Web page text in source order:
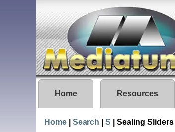
Home Resources
Home Search S Sealing Sliders